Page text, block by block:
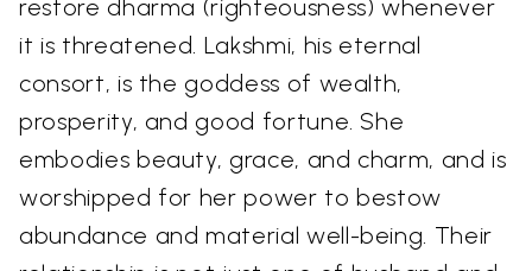
restore dharma (righteousness) whenever
it is threatened. Lakshmi, his eternal
consort, is the goddess of wealth,
prosperity, and good fortune. She
embodies beauty, grace, and charm, and is
worshipped for her power to bestow
abundance and material well-being. Their